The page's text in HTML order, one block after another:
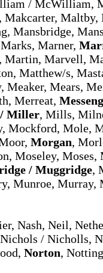
/ McWilliam,
, Makcarter,
Mansbridge,
Marner,
Martin, Marvell,
Matthew/s,
Meaker, Mears,
Merreat,
Miller, Mills,
Mockford, Mole,
Morgan,
Moseley,
/ Muggridge,
Munroe,
Nash, Neil,
/ Nicholls,
Norton,